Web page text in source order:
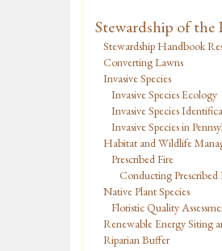
Stewardship of the
Stewardship Handbook
Converting Lawns
Invasive Species
Invasive Species Ecology
Invasive Species
Invasive Species in
Habitat and Wildlife
Prescribed Fire
Conducting Prescribed
Native Plant Species
Floristic Quality
Renewable Energy Siting
Riparian Buffer